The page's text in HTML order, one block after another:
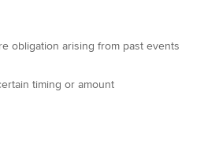
obligation arising from past events
timing or amount